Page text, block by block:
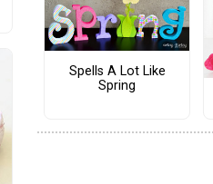
Spells A Lot Like
Spring